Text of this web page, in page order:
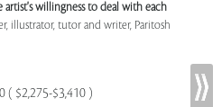
artist's willingness to deal with each
illustrator, tutor and writer, Paritosh
( $2,275-$3,410 )